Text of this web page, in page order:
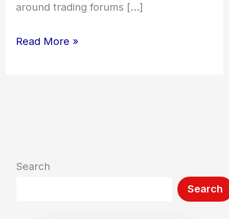
around trading forums […]
Read More »
Search
Search